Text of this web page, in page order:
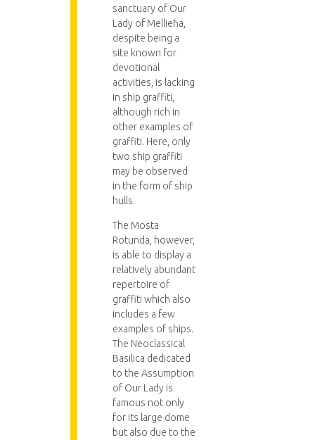
sanctuary of Our
Lady of Mellieħa,
despite being a
site known for
devotional
activities, is lacking
in ship graffiti,
although rich in
other examples of
graffiti. Here, only
two ship graffiti
may be observed
in the form of ship
hulls.
The Mosta
Rotunda, however,
is able to display a
relatively abundant
repertoire of
graffiti which also
includes a few
examples of ships.
The Neoclassical
Basilica dedicated
to the Assumption
of Our Lady is
famous not only
for its large dome
but also due to the